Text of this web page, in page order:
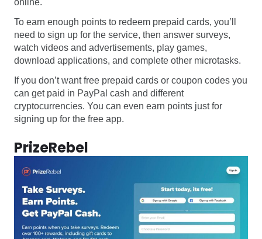
online.
To earn enough points to redeem prepaid cards, you’ll
need to sign up for the service, then answer surveys,
watch videos and advertisements, play games,
download applications, and complete other microtasks.
If you don’t want free prepaid cards or coupon codes you
can get paid in PayPal cash and different
cryptocurrencies. You can even earn points just for
signing up for the free app.
PrizeRebel